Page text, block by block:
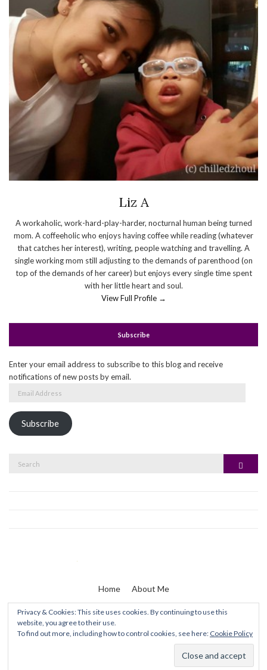
Liz A
A workaholic, work-hard-play-harder, nocturnal human being turned
mom. A coffeeholic who enjoys having coffee while reading (whatever
that catches her interest), writing, people watching and travelling. A
single working mom still adjusting to the demands of parenthood (on
top of the demands of her career) but enjoys every single time spent
with her little heart and soul.
View Full Profile →
Subscribe
Enter your email address to subscribe to this blog and receive
notifications of new posts by email.
Email
Subscribe
Home About Me
Zaine & I
CSSIgniter
Privacy & Cookies: This site uses cookies. By continuing to use this
website, you agree to their use.
To find out more, including how to control cookies, see here: Cookie Policy